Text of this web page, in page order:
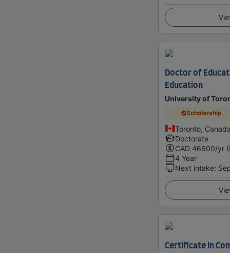
Doctor of
Education
University of
Scholarship
Toronto,
Doctorate
CAD 46600/yr
4 Year
Next intake:
Certificate in